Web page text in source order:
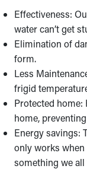
Effectiveness:
water can’t get
Elimination of
form.
Less
frigid
Protected
home,
Energy savings:
only works
something we all